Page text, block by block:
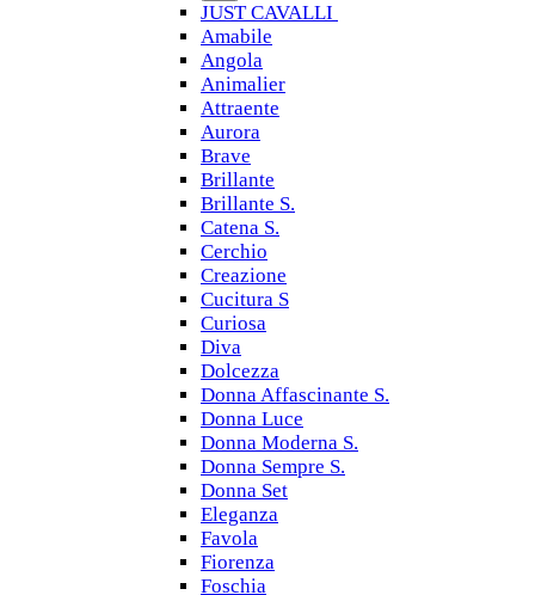
JUST CAVALLI
Amabile
Angola
Animalier
Attraente
Aurora
Brave
Brillante
Brillante S.
Catena S.
Cerchio
Creazione
Cucitura S
Curiosa
Diva
Dolcezza
Donna Affascinante S.
Donna Luce
Donna Moderna S.
Donna Sempre S.
Donna Set
Eleganza
Favola
Fiorenza
Foschia